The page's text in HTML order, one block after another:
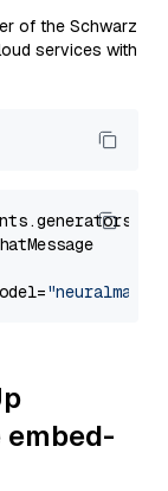
of the Schwarz
services with